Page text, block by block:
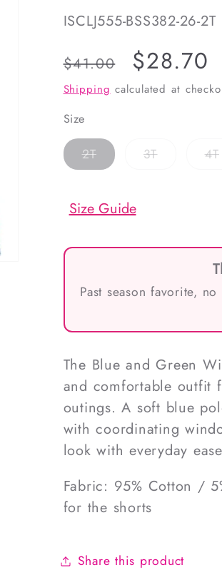
SKU:
ISCLJ555-BSS382-26-2T
Regular
price
$41.00
Sale
price
$28.70
Shipping calculated at
Size
2TVariant
sold
unavailable
3TVariant 4T
Size Guide
Past season favorite,
The Blue and Green
and comfortable outfit
outings. A soft blue
with coordinating
look with everyday
Fabric: 95% Cotton /
for the shorts
Share this product